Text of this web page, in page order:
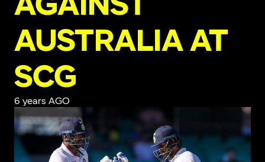
AUSTRALIA AT
SCG
6 years AGO